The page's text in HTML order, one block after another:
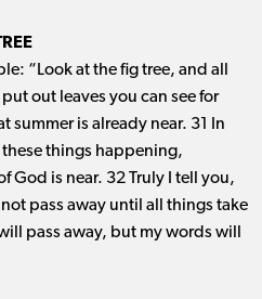
“Look at the fig tree, and all
out leaves you can see for
summer is already near. 31 In
these things happening,
God is near. 32 Truly I tell you,
pass away until all things take
pass away, but my words will